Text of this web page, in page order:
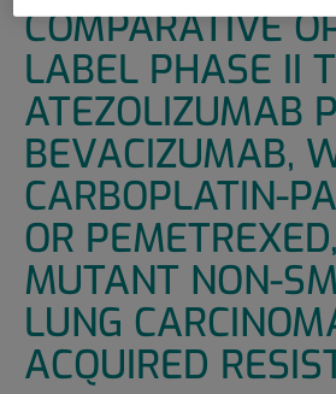
COMPARATIVE
LABEL PHASE II
ATEZOLIZUMAB
BEVACIZUMAB,
CARBOPLATIN-
OR
MUTANT NON-
LUNG
ACQUIRED